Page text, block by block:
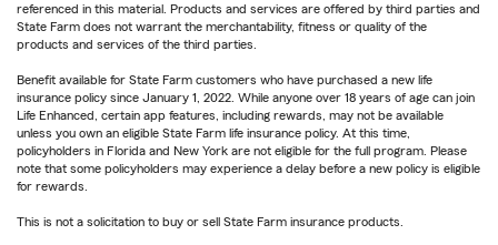
referenced in this material. Products and services are offered by third parties and
State Farm does not warrant the merchantability, fitness or quality of the
products and services of the third parties.
Benefit available for State Farm customers who have purchased a new life
insurance policy since January 1, 2022. While anyone over 18 years of age can join
Life Enhanced, certain app features, including rewards, may not be available
unless you own an eligible State Farm life insurance policy. At this time,
policyholders in Florida and New York are not eligible for the full program. Please
note that some policyholders may experience a delay before a new policy is eligible
for rewards.
This is not a solicitation to buy or sell State Farm insurance products.